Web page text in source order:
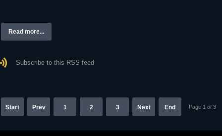
Read more...
Subscribe to this RSS feed
Start Prev 1 2 3 Next End Page 1 of 3